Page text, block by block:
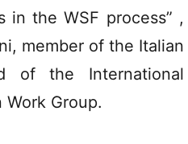
in the WSF process” ,
member of the Italian
of the International
Group.